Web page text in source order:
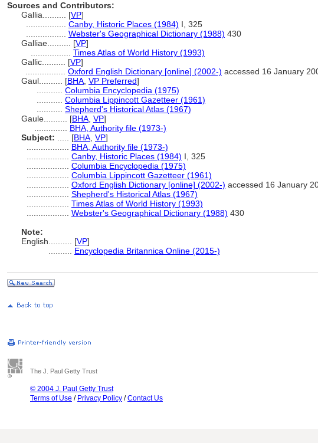
Sources and Contributors:
Gallia.......... [VP]
Canby, Historic Places (1984) I, 325
Webster's Geographical Dictionary (1988) 430
Galliae.......... [VP]
Times Atlas of World History (1993)
Gallic.......... [VP]
Oxford English Dictionary [online] (2002-) accessed 16 January
Gaul.......... [BHA VP Preferred]
Columbia Encyclopedia (1975)
Columbia Lippincott Gazetteer (1961)
Shepherd's Historical Atlas (1967)
Gaule.......... [BHA VP]
BHA, Authority file (1973-)
Subject:
[BHA VP]
BHA, Authority file (1973-)
Canby, Historic Places (1984) I, 325
Columbia Encyclopedia (1975)
Columbia Lippincott Gazetteer (1961)
Oxford English Dictionary [online] (2002-) accessed 16 January
Shepherd's Historical Atlas (1967)
Times Atlas of World History (1993)
Webster's Geographical Dictionary (1988) 430
Note:
English
[VP]
Encyclopedia Britannica Online (2015-)
The J. Paul Getty Trust
© 2004 J. Paul Getty Trust
Terms of Use / Privacy Policy /Contact Us